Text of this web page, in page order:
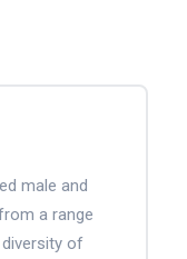
male and
a range
of